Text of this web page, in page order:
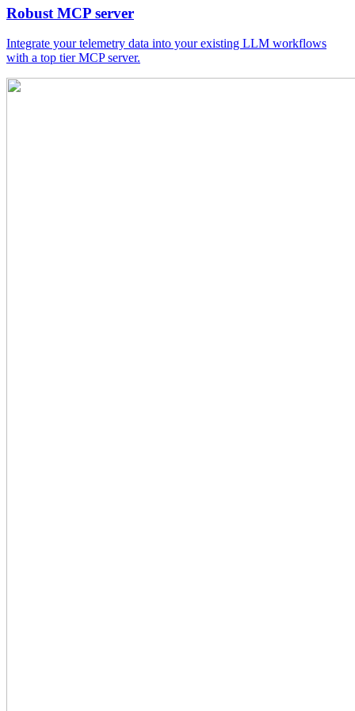
Robust MCP server
Integrate your telemetry data into your existing LLM workflows
with a top tier MCP server.